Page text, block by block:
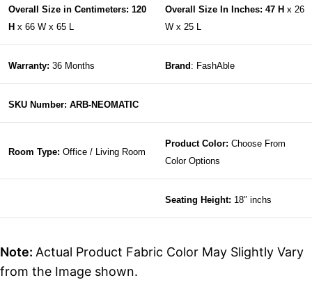
Overall Size in Centimeters: 120
H x 66 W x 65 L
Overall Size In Inches: 47 H x 26
W x 25 L
Warranty: 36 Months Brand : FashAble
SKU Number: ARB-NEOMATIC
Room Type: Office / Living Room
Product Color: Choose From
Color Options
Seating Height: 18″ inchs
Note: Actual Product Fabric Color May Slightly Vary
from the Image shown.